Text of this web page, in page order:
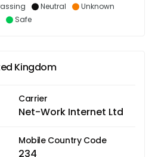
Neutral
Unknown
Safe
Kingdom
Carrier
Net-Work Internet Ltd
Mobile Country Code
234